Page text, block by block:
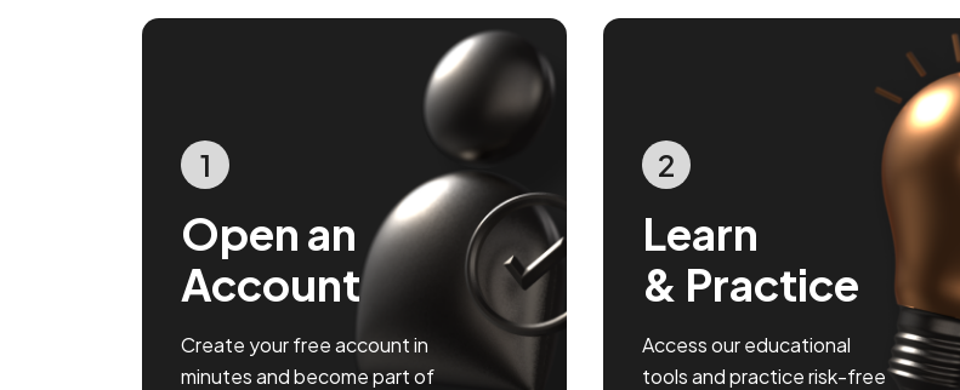
1
Open an
Account
Create your free account in
minutes and become part of
2
Learn
& Practice
Access our educational
tools and practice risk-free